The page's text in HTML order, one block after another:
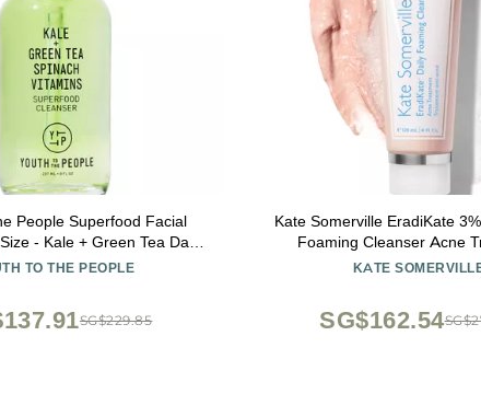
People Superfood Facial
- Kale + Green Tea Daily
Makeup Remover, with
TO THE PEOPLE
SG$229.85
Kate Somerville EradiKate
Foaming Cleanser Acne
Clinically Formulated
KATE
SG$162.54